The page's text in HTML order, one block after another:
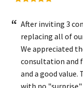
After inviting 3
replacing all of
We appreciated
consultation and
and a good value.
with no "surprise"